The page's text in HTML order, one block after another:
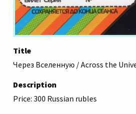
Title
Через Вселенную / Across the
Description
Price: 300 Russian rubles